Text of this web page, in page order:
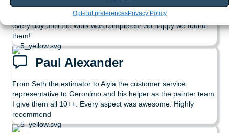
Opt-out preferencesPrivacy Policy
EZ! They did a great job on our garage and front door!
Everyone was available, professional and were on the job
every day until the work was completed! So happy we found
them!
Paul Alexander
From Seth the estimator to Alyia the customer service
representative to Geronimo and his helper as the painter team.
I give them all 10++. Every aspect was awesome. Highly
recommend